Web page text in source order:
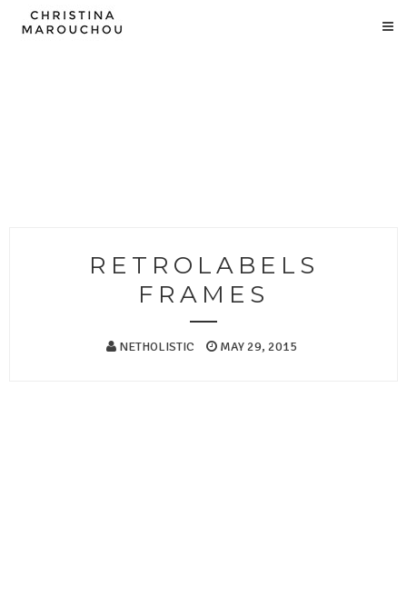
RETROLABELS
FRAMES
NETHOLISTIC MAY 29, 2015